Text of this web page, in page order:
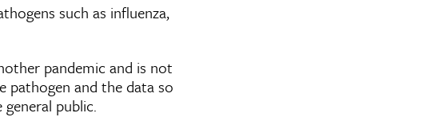
such as influenza,
pandemic and is not
pathogen and the data so
public.